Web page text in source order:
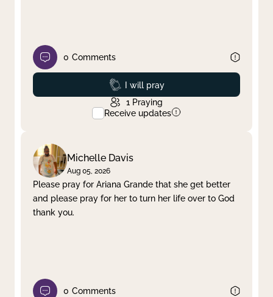
0 Comments
Prayed
I will pray
1 Praying
Receive updates
Michelle Davis
Aug 05, 2026
Please pray for Ariana Grande that she get better
and please pray for her to turn her life over to God
thank you.
0 Comments